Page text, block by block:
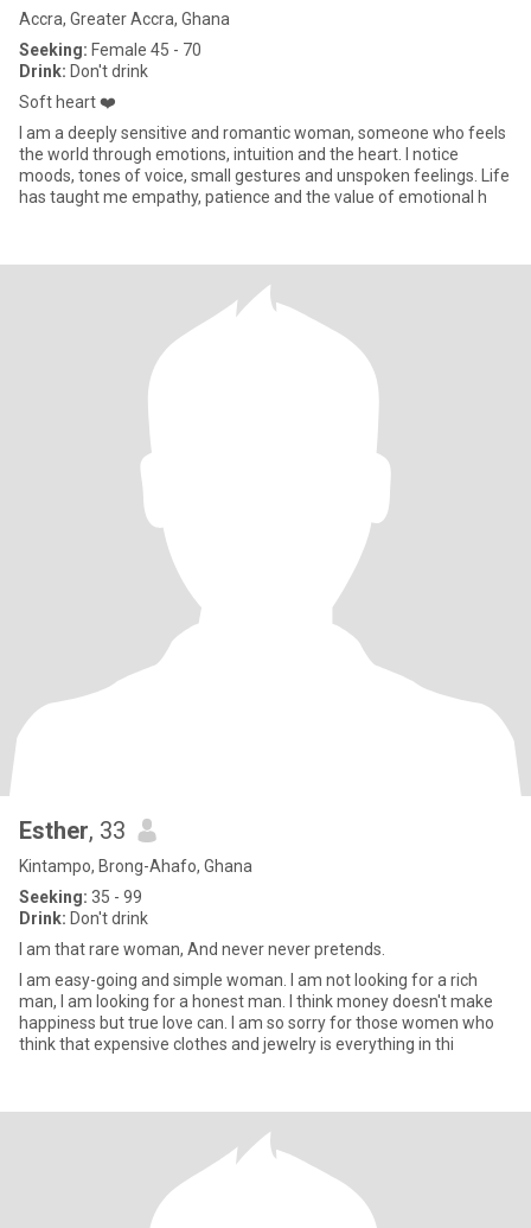
Accra, Greater Accra, Ghana
Seeking: Female 45 - 70
Drink: Don't drink
Soft heart ❤️
I am a deeply sensitive and romantic woman, someone who feels
the world through emotions, intuition and the heart. I notice
moods, tones of voice, small gestures and unspoken feelings. Life
has taught me empathy, patience and the value of emotional h
Esther, 33
Kintampo, Brong-Ahafo, Ghana
Seeking: 35 - 99
Drink: Don't drink
I am that rare woman, And never never pretends.
I am easy-going and simple woman. I am not looking for a rich
man, I am looking for a honest man. I think money doesn't make
happiness but true love can. I am so sorry for those women who
think that expensive clothes and jewelry is everything in thi